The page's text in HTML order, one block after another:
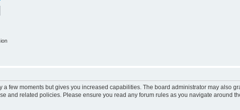
a few moments but gives you increased capabilities. The board administrator may also
and related policies. Please ensure you read any forum rules as you navigate around